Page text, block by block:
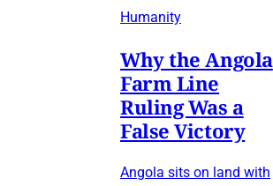
Humanity
Why the Angola
Farm Line
Ruling Was a
False Victory
Angola sits on land with